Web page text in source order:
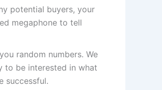
potential buyers, your
megaphone to tell
random numbers. We
to be interested in what
successful.